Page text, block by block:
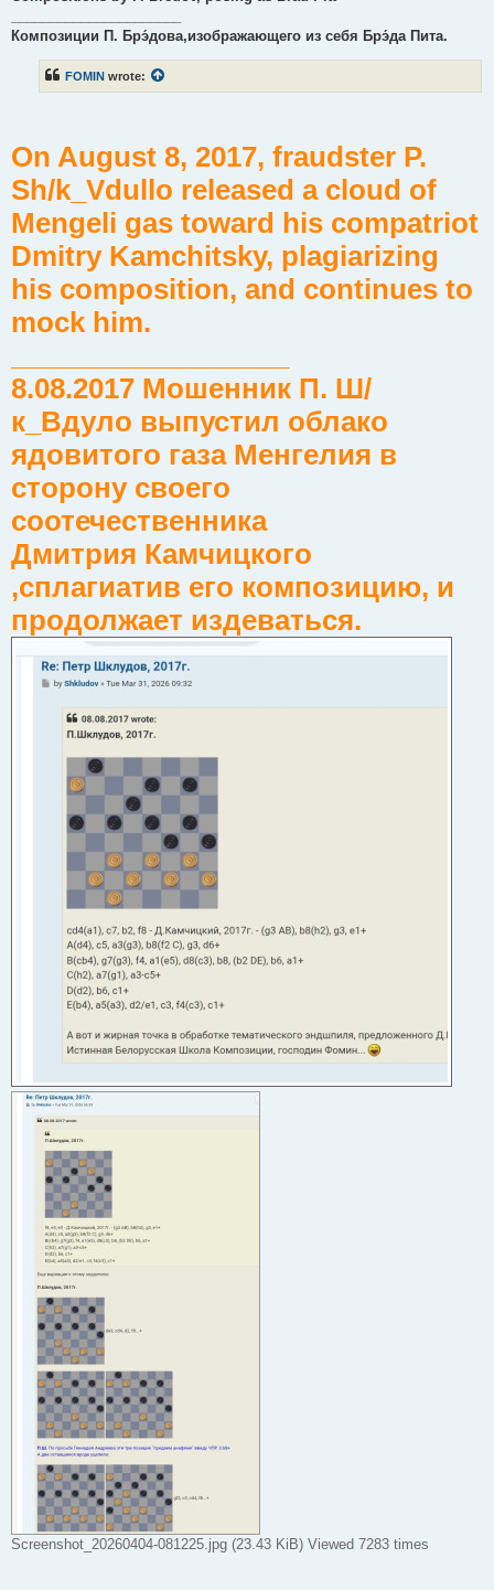
Композиции П. Брэ́дова,изображающего из себя Брэ́да Пита.
FOMIN wrote:
On August 8, 2017, fraudster P.
Sh/k_Vdullo released a cloud of
Mengeli gas toward his compatriot
Dmitry Kamchitsky, plagiarizing
his composition, and continues to
mock him.
8.08.2017 Мошенник П. Ш/
к_Вдуло выпустил облако
ядовитого газа Менгелия в
сторону своего
соотечественника
Дмитрия Камчицкого
,сплагиатив его композицию, и
продолжает издеваться.
Screenshot_20260404-081225.jpg (23.43 KiB) Viewed 7283 times